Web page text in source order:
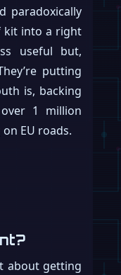
paradoxically
kit into a right
useful but,
putting
is, backing
1 million
EU roads.
about getting